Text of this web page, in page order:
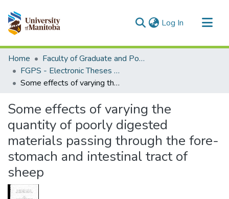
Log In (current)
Communities & Collections
All of MSpace
Statistics
Home
Faculty of Graduate and Postdoctoral Studies (Electronic Theses and Practica)
FGPS - Electronic Theses and Practica
Some effects of varying the quantity of poorly digested materials passing through the fore-stomach and intestinal tract of sheep
Some effects of varying the
quantity of poorly digested
materials passing through the fore-
stomach and intestinal tract of
sheep